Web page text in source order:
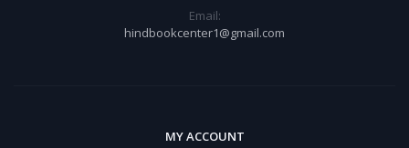
Email:
hindbookcenter1@gmail.com
MY ACCOUNT